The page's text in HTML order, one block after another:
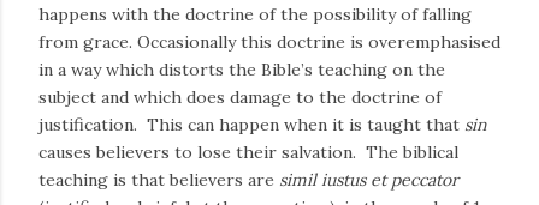
happens with the doctrine of the possibility of falling
from grace. Occasionally this doctrine is overemphasised
in a way which distorts the Bible’s teaching on the
subject and which does damage to the doctrine of
justification. This can happen when it is taught that sin
causes believers to lose their salvation. The biblical
teaching is that believers are simil iustus et peccator